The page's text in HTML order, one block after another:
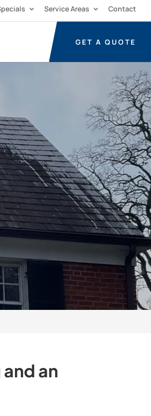
Service Areas Contact
GET A QUOTE
an